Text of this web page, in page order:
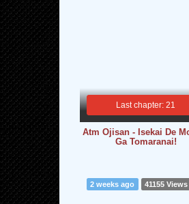
Last chapter: 21
Atm Ojisan - Isekai De
Ga Tomaranai!
2 weeks ago 41155 Views